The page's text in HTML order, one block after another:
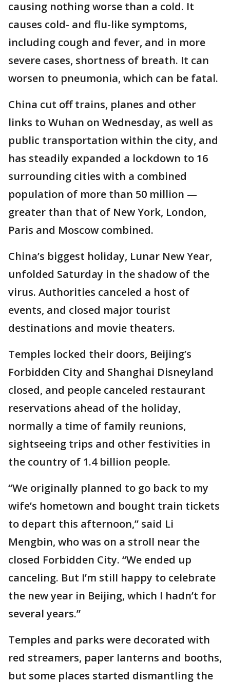
causing nothing worse than a cold. It
causes cold- and flu-like symptoms,
including cough and fever, and in more
severe cases, shortness of breath. It can
worsen to pneumonia, which can be fatal.
China cut off trains, planes and other
links to Wuhan on Wednesday, as well as
public transportation within the city, and
has steadily expanded a lockdown to 16
surrounding cities with a combined
population of more than 50 million —
greater than that of New York, London,
Paris and Moscow combined.
China’s biggest holiday, Lunar New Year,
unfolded Saturday in the shadow of the
virus. Authorities canceled a host of
events, and closed major tourist
destinations and movie theaters.
Temples locked their doors, Beijing’s
Forbidden City and Shanghai Disneyland
closed, and people canceled restaurant
reservations ahead of the holiday,
normally a time of family reunions,
sightseeing trips and other festivities in
the country of 1.4 billion people.
“We originally planned to go back to my
wife’s hometown and bought train tickets
to depart this afternoon,” said Li
Mengbin, who was on a stroll near the
closed Forbidden City. “We ended up
canceling. But I’m still happy to celebrate
the new year in Beijing, which I hadn’t for
several years.”
Temples and parks were decorated with
red streamers, paper lanterns and booths,
but some places started dismantling the